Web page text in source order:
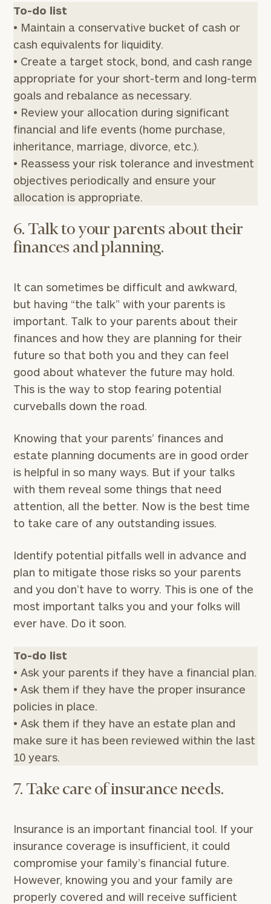
To-do list
• Maintain a conservative bucket of cash or
cash equivalents for liquidity.
• Create a target stock, bond, and cash range
appropriate for your short-term and long-term
goals and rebalance as necessary.
• Review your allocation during significant
financial and life events (home purchase,
inheritance, marriage, divorce, etc.).
• Reassess your risk tolerance and investment
objectives periodically and ensure your
allocation is appropriate.
6. Talk to your parents about their
finances and planning.
It can sometimes be difficult and awkward,
but having “the talk” with your parents is
important. Talk to your parents about their
finances and how they are planning for their
future so that both you and they can feel
good about whatever the future may hold.
This is the way to stop fearing potential
curveballs down the road.
Knowing that your parents’ finances and
estate planning documents are in good order
is helpful in so many ways. But if your talks
with them reveal some things that need
attention, all the better. Now is the best time
to take care of any outstanding issues.
Identify potential pitfalls well in advance and
plan to mitigate those risks so your parents
and you don’t have to worry. This is one of the
most important talks you and your folks will
ever have. Do it soon.
To-do list
• Ask your parents if they have a financial plan.
• Ask them if they have the proper insurance
policies in place.
• Ask them if they have an estate plan and
make sure it has been reviewed within the last
10 years.
7. Take care of insurance needs.
Insurance is an important financial tool. If your
insurance coverage is insufficient, it could
compromise your family’s financial future.
However, knowing you and your family are
properly covered and will receive sufficient
with
Our
Practice
CALL
US:
(626)
7583
get
know
each
other.
Schedule
your
discovery
session
to
your
planning
needs,
learn
and
determine
the
right
Name
Name
GET STARTED
To improve your level of financial clarity, take
the next step and download our financial
worksheets by submitting your name and email
address below.
Once you have completed the worksheets or if
you have any questions, please call
clarity with one of our advisors.
Print your reporthere